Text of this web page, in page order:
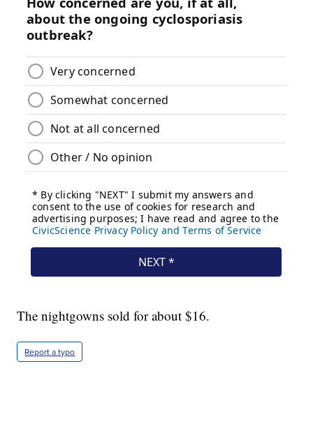
The nightgowns sold for about $16.
Report a typo